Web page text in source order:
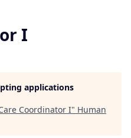
I
applications
Coordinator I" Human